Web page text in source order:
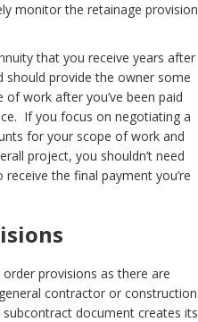
monitor the retainage provision
that you receive years after
provide the owner some
of work after you’ve been paid
If you focus on negotiating a
for your scope of work and
project, you shouldn’t need
the final payment you’re
provisions as there are
contractor or construction
document creates its